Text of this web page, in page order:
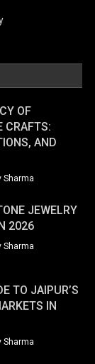
OF
CRAFTS:
AND
Sharma
JEWELRY
2026
Sharma
TO JAIPUR’S
IN
Sharma